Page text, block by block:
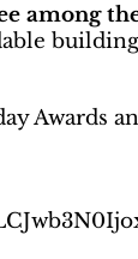
among
Awards